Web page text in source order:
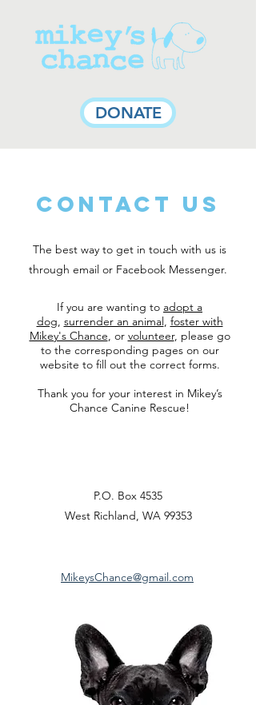
DONATE
Contact Us
The best way to get in touch with us is
through email or Facebook Messenger.
If you are wanting to adopt a
dog, surrender an animal, foster with
Mikey's Chance, or volunteer, please go
to the corresponding pages on our
website to fill out the correct forms.
Thank you for your interest in Mikey’s
Chance Canine Rescue!
P.O. Box 4535
West Richland, WA 99353
MikeysChance@gmail.com